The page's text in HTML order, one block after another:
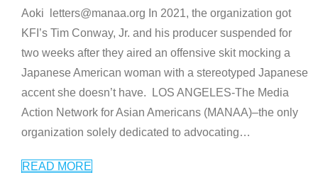
Aoki letters@manaa.org In 2021, the organization got
KFI’s Tim Conway, Jr. and his producer suspended for
two weeks after they aired an offensive skit mocking a
Japanese American woman with a stereotyped Japanese
accent she doesn’t have. LOS ANGELES-The Media
Action Network for Asian Americans (MANAA)–the only
organization solely dedicated to advocating…
READ MORE